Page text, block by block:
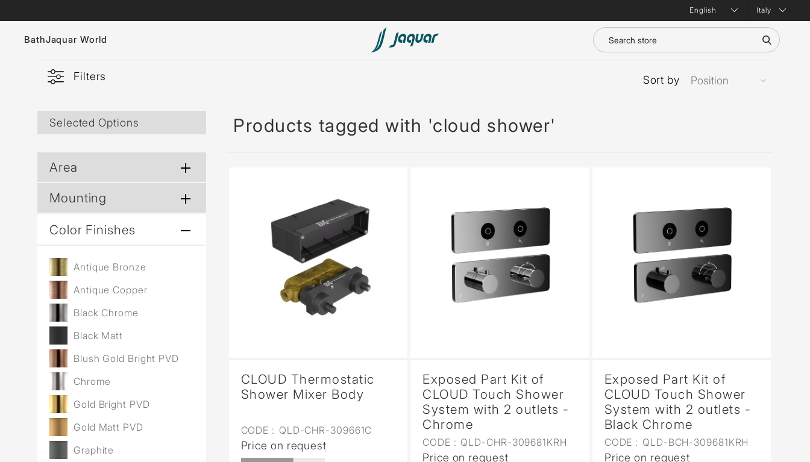
Italy
Bath
Faucets
Showers
Flushing Systems
Whirlpools
Bath Tubs
Steam Solutions
Shower Panels
Jaquar World
Selected Options
Area
Mounting
Color Finishes
Antique Bronze
Antique Copper
Black Chrome
Black Matt
Blush Gold Bright PVD
Chrome
Gold Bright PVD
Gold Matt PVD
Graphite
Products tagged with 'cloud shower'
Filters Sort by
CLOUD Thermostatic
Shower Mixer Body
CODE : QLD-CHR-309661C
Price on request
Exposed Part Kit of
CLOUD Touch Shower
System with 2 outlets -
Chrome
CODE : QLD-CHR-309681KRH
Price on request
Exposed Part Kit of
CLOUD Touch Shower
System with 2 outlets -
Black Chrome
CODE : QLD-BCH-309681KRH
Price on request